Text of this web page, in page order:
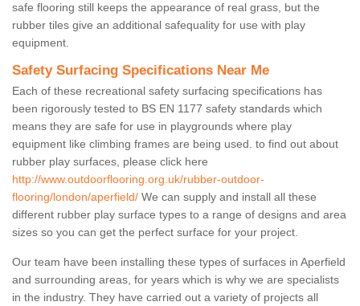
safe flooring still keeps the appearance of real grass, but the
rubber tiles give an additional safequality for use with play
equipment.
Safety Surfacing Specifications Near Me
Each of these recreational safety surfacing specifications has
been rigorously tested to BS EN 1177 safety standards which
means they are safe for use in playgrounds where play
equipment like climbing frames are being used. to find out about
rubber play surfaces, please click here
http://www.outdoorflooring.org.uk/rubber-outdoor-
flooring/london/aperfield/ We can supply and install all these
different rubber play surface types to a range of designs and area
sizes so you can get the perfect surface for your project.
Our team have been installing these types of surfaces in Aperfield
and surrounding areas, for years which is why we are specialists
in the industry. They have carried out a variety of projects all